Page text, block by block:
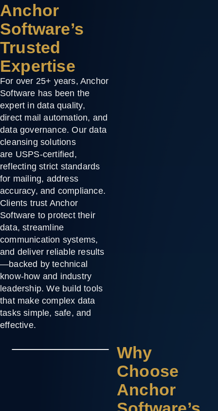
Anchor
Software’s
Trusted
Expertise
For over 25+ years, Anchor
Software has been the
expert in data quality,
direct mail automation, and
data governance. Our data
cleansing solutions
are USPS-certified,
reflecting strict standards
for mailing, address
accuracy, and compliance.
Clients trust Anchor
Software to protect their
data, streamline
communication systems,
and deliver reliable results
—backed by technical
know-how and industry
leadership. We build tools
that make complex data
tasks simple, safe, and
effective.
Why
Choose
Anchor